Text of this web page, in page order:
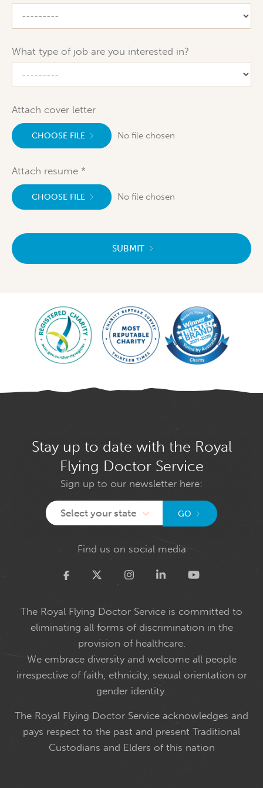
What type of job are you interested in?
Attach cover letter
CHOOSE FILE No file chosen
Attach resume
CHOOSE FILE No file chosen
SUBMIT
Stay up to date with the Royal
Flying Doctor Service
Sign up to our newsletter here:
Select your state GO
Find us on social media
Twitter
The Royal Flying Doctor Service is committed to
eliminating all forms of discrimination in the
provision of healthcare.
We embrace diversity and welcome all people
irrespective of faith, ethnicity, sexual orientation or
gender identity.
The Royal Flying Doctor Service acknowledges and
pays respect to the past and present Traditional
Custodians and Elders of this nation